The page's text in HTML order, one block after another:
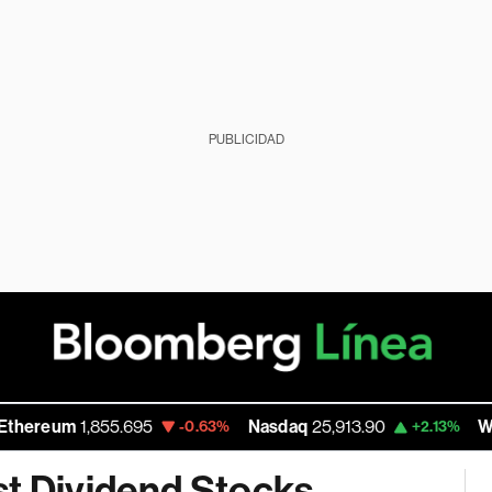
PUBLICIDAD
1,855.695 -0.63% Nasdaq 25,913.90 +2.13%